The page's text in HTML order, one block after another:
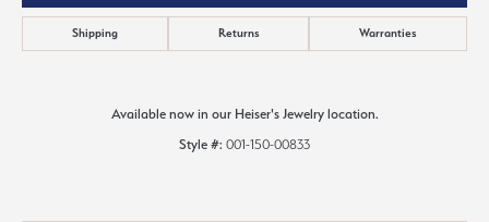
Shipping Returns Warranties
Available now in our Heiser's Jewelry location.
Style #: 001-150-00833